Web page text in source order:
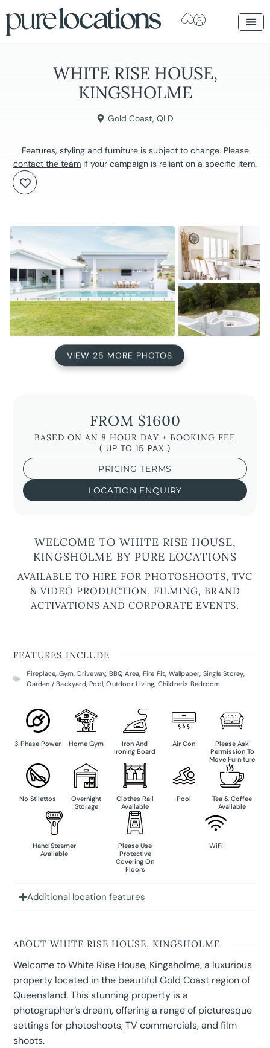
WHITE RISE HOUSE,
KINGSHOLME
Gold Coast, QLD
Features, styling and furniture is subject to change. Please
contact the team if your campaign is reliant on a specific item.
VIEW 25 MORE PHOTOS
FROM $1600
BASED ON AN 8 HOUR DAY + BOOKING FEE
( UP TO 15 PAX )
PRICING TERMS
LOCATION ENQUIRY
WELCOME TO WHITE RISE HOUSE,
KINGSHOLME BY PURE LOCATIONS
AVAILABLE TO HIRE FOR PHOTOSHOOTS, TVC
& VIDEO PRODUCTION, FILMING, BRAND
ACTIVATIONS AND CORPORATE EVENTS.
FEATURES INCLUDE
Fireplace, Gym, Driveway, BBQ Area, Fire Pit, Wallpaper, Single Storey,
Garden / Backyard,Pool,Outdoor Living, Children's Bedroom
3 Phase Power Home Gym
Iron And
Ironing Board
Air Con
Please Ask
Permission To
Move Furniture
No Stilettos
Overnight
Storage
Clothes Rail
Available
Pool
Tea & Coffee
Available
Hand Steamer
Available
Please Use
Protective
Covering On
Floors
WiFi
Additional location features
ABOUT WHITE RISE HOUSE, KINGSHOLME
Welcome to White Rise House, Kingsholme, a luxurious
property located in the beautiful Gold Coast region of
Queensland. This stunning property is a
photographer’s dream, offering a range of picturesque
settings for photoshoots, TV commercials, and film
shoots.